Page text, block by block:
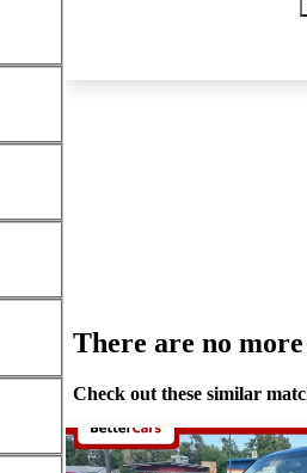
There are no
Check out these similar